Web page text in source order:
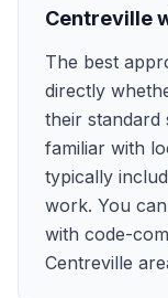
Centreville
The best
directly
their standard
familiar with
typically
work. You
with code-
Centreville